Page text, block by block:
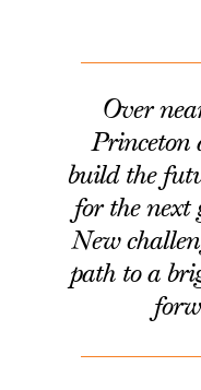
Over
Princeton
build the
for the next
New
path to a